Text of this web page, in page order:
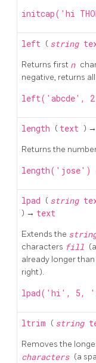
initcap('hi
left ( string
Returns first n
negative, returns all
left('abcde',
length ( text ) →
Returns the
length('jose')
lpad ( string
) → text
Extends the
characters fill
already longer than
right).
lpad('hi', 5,
ltrim ( string
Removes the
characters (a